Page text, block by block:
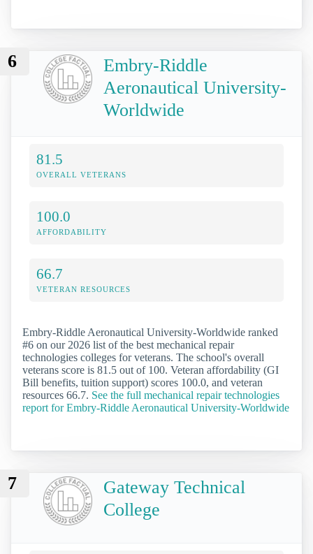
6
Embry-Riddle
Aeronautical University-
Worldwide
81.5
OVERALL VETERANS
100.0
AFFORDABILITY
66.7
VETERAN RESOURCES
Embry-Riddle Aeronautical University-Worldwide ranked
#6 on our 2026 list of the best mechanical repair
technologies colleges for veterans. The school's overall
veterans score is 81.5 out of 100. Veteran affordability (GI
Bill benefits, tuition support) scores 100.0, and veteran
resources 66.7. See the full mechanical repair technologies
report for Embry-Riddle Aeronautical University-Worldwide
7
Gateway Technical
College